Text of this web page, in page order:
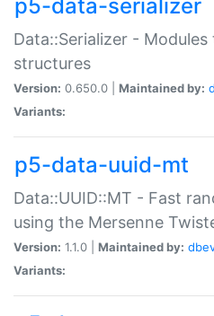
p5-data-serializer
Data::Serializer -
structures
Version: 0.650.0 | Maintained by:
Variants:
p5-data-uuid-mt
Data::UUID::MT - Fast
using the Mersenne
Version: 1.1.0 | Maintained by:
Variants: